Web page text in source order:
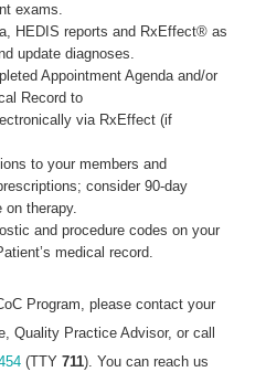
exams.
HEDIS reports and RxEffect® as
update diagnoses.
Appointment Agenda and/or
Record to
via RxEffect (if
to your members and
consider 90-day
on therapy.
and procedure codes on your
medical record.
Program, please contact your
Quality Practice Advisor, or call
(TTY 711). You can reach us